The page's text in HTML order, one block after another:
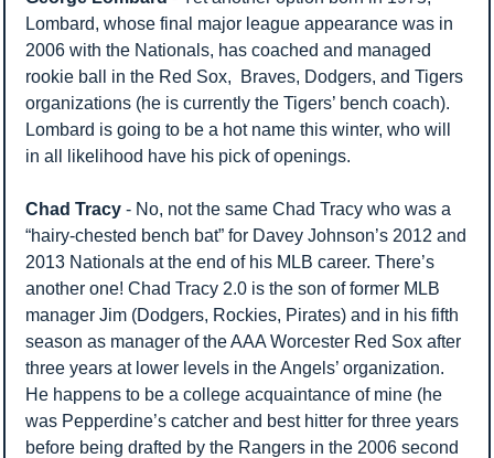
Lombard, whose final major league appearance was in
2006 with the Nationals, has coached and managed
rookie ball in the Red Sox,  Braves, Dodgers, and Tigers
organizations (he is currently the Tigers’ bench coach).
Lombard is going to be a hot name this winter, who will
in all likelihood have his pick of openings.
Chad Tracy - No, not the same Chad Tracy who was a
“hairy-chested bench bat” for Davey Johnson’s 2012 and
2013 Nationals at the end of his MLB career. There’s
another one! Chad Tracy 2.0 is the son of former MLB
manager Jim (Dodgers, Rockies, Pirates) and in his fifth
season as manager of the AAA Worcester Red Sox after
three years at lower levels in the Angels’ organization.
He happens to be a college acquaintance of mine (he
was Pepperdine’s catcher and best hitter for three years
before being drafted by the Rangers in the 2006 second